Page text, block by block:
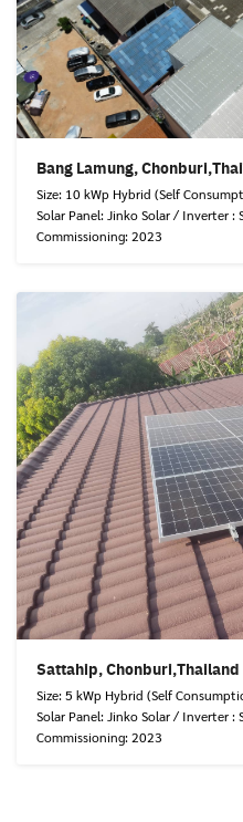
Bang Lamung,
Size: 10 kWp Hybrid (Self
Solar Panel: Jinko Solar / Inverter :
Commissioning: 2023
Sattahip, Chonburi,Thailand
Size: 5 kWp Hybrid (Self
Solar Panel: Jinko Solar / Inverter :
Commissioning: 2023